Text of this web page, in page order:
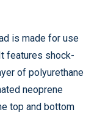
is made for use
features shock-
of polyurethane
neoprene
top and bottom